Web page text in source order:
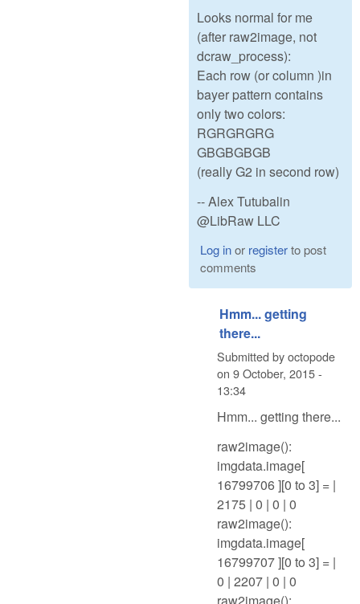
Looks normal for me
(after raw2image, not
dcraw_process):
Each row (or column )in
bayer pattern contains
only two colors:
RGRGRGRG
GBGBGBGB
(really G2 in second row)
-- Alex Tutubalin
@LibRaw LLC
Log inor registerto post
comments
Hmm... getting
there...
Submitted byoctopode
on 9 October, 2015 -
13:34
Hmm... getting there...
raw2image():
imgdata.image[
16799706 ][0 to 3] = |
2175 | 0 | 0 | 0
raw2image():
imgdata.image[
16799707 ][0 to 3] = |
0 | 2207 | 0 | 0